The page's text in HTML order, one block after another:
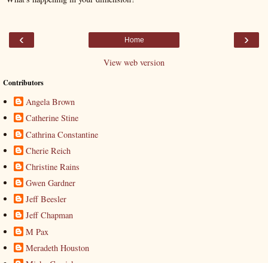
‹ ›
Home
View web version
Contributors
Angela Brown
Catherine Stine
Cathrina Constantine
Cherie Reich
Christine Rains
Gwen Gardner
Jeff Beesler
Jeff Chapman
M Pax
Meradeth Houston